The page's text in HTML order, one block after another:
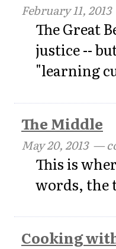
February 11, 2013
The Great
justice --
"learning
The Middle
May 20, 2013—
This is
words, the
Cooking